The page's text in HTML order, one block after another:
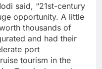
said, “21st-century
opportunity. A little
thousands of
and had their
port
tourism in the